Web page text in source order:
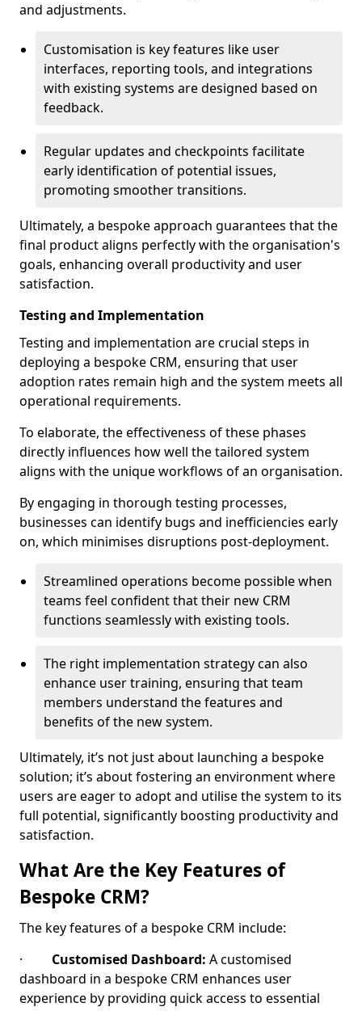
and adjustments.
Customisation is key features like user
interfaces, reporting tools, and integrations
with existing systems are designed based on
feedback.
Regular updates and checkpoints facilitate
early identification of potential issues,
promoting smoother transitions.
Ultimately, a bespoke approach guarantees that the
final product aligns perfectly with the organisation's
goals, enhancing overall productivity and user
satisfaction.
Testing and Implementation
Testing and implementation are crucial steps in
deploying a bespoke CRM, ensuring that user
adoption rates remain high and the system meets all
operational requirements.
To elaborate, the effectiveness of these phases
directly influences how well the tailored system
aligns with the unique workflows of an organisation.
By engaging in thorough testing processes,
businesses can identify bugs and inefficiencies early
on, which minimises disruptions post-deployment.
Streamlined operations become possible when
teams feel confident that their new CRM
functions seamlessly with existing tools.
The right implementation strategy can also
enhance user training, ensuring that team
members understand the features and
benefits of the new system.
Ultimately, it’s not just about launching a bespoke
solution; it’s about fostering an environment where
users are eager to adopt and utilise the system to its
full potential, significantly boosting productivity and
satisfaction.
What Are the Key Features of
Bespoke CRM?
The key features of a bespoke CRM include:
· Customised Dashboard: A customised
dashboard in a bespoke CRM enhances user
experience by providing quick access to essential